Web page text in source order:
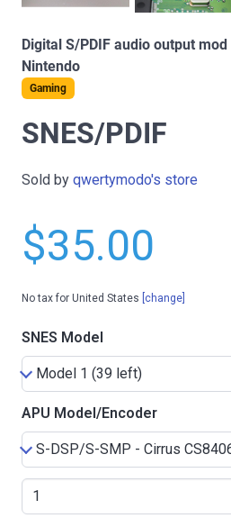
Digital S/PDIF audio output
Nintendo
Gaming
SNES/PDIF
Sold by qwertymodo's store
$35.00
No tax for United States [change]
SNES Model
APU Model/Encoder